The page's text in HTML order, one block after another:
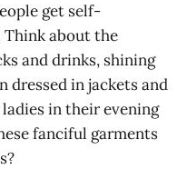
get self-
about the
and drinks, shining
dressed in jackets and
in their evening
fanciful garments